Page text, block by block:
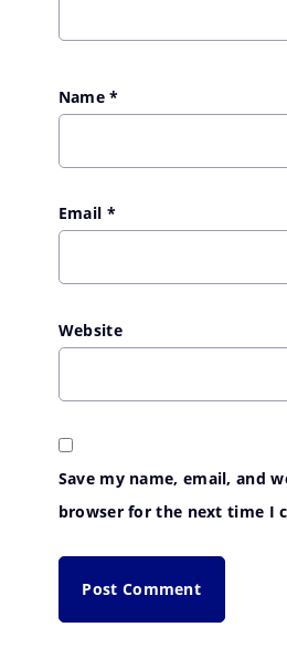
Name*
Email *
Website
Save my name, email, and
browser for the next time I